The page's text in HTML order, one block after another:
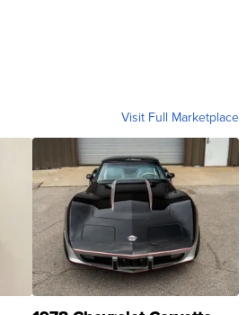
Visit Full Marketplace